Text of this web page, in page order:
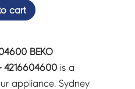
cart
BEKO
4216604600 is a
appliance. Sydney